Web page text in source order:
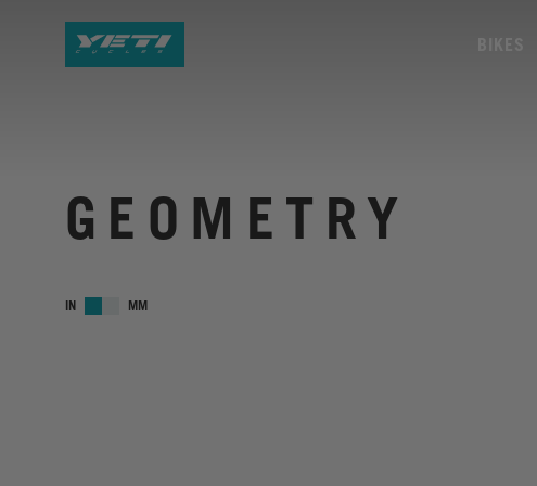
GEOMETRY
IN MM